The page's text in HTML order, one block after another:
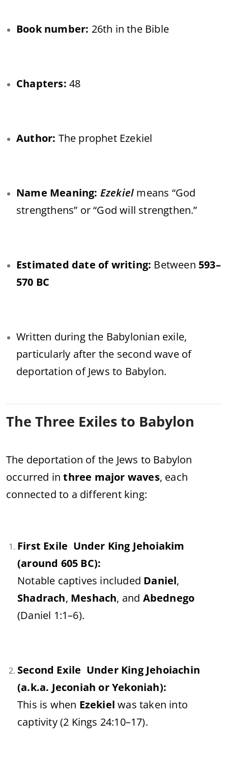
Book number: 26th in the Bible
Chapters: 48
Author: The prophet Ezekiel
Name Meaning: Ezekiel means “God
strengthens” or “God will strengthen.”
Estimated date of writing: Between 593–
570 BC
Written during the Babylonian exile,
particularly after the second wave of
deportation of Jews to Babylon.
The Three Exiles to Babylon
The deportation of the Jews to Babylon
occurred inthree major waves, each
connected to a different king:
First Exile Under King Jehoiakim
(around 605 BC):
Notable captives included Daniel,
Shadrach, Meshach, and Abednego
(Daniel 1:1–6).
Second Exile Under King Jehoiachin
(a.k.a. Jeconiah or Yekoniah):
This is when Ezekiel was taken into
captivity (2 Kings 24:10–17).